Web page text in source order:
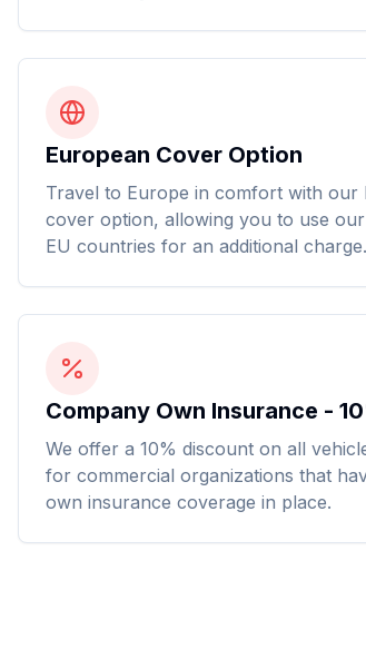
European Cover Option
Travel to Europe in comfort with our
cover option, allowing you to use
EU countries for an additional charge.
Company Own Insurance -
We offer a 10% discount on all
for commercial organizations that
own insurance coverage in place.